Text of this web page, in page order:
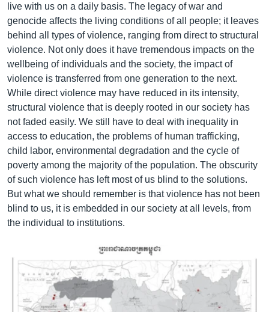
live with us on a daily basis. The legacy of war and
genocide affects the living conditions of all people; it leaves
behind all types of violence, ranging from direct to structural
violence. Not only does it have tremendous impacts on the
wellbeing of individuals and the society, the impact of
violence is transferred from one generation to the next.
While direct violence may have reduced in its intensity,
structural violence that is deeply rooted in our society has
not faded easily. We still have to deal with inequality in
access to education, the problems of human trafficking,
child labor, environmental degradation and the cycle of
poverty among the majority of the population. The obscurity
of such violence has left most of us blind to the solutions.
But what we should remember is that violence has not been
blind to us, it is embedded in our society at all levels, from
the individual to institutions.